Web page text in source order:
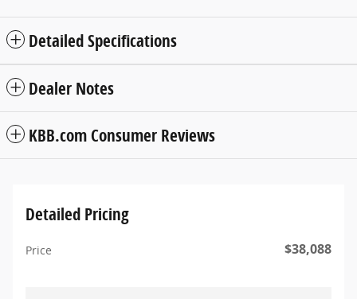
Detailed Specifications
Dealer Notes
KBB.com Consumer Reviews
Detailed Pricing
Price $38,088